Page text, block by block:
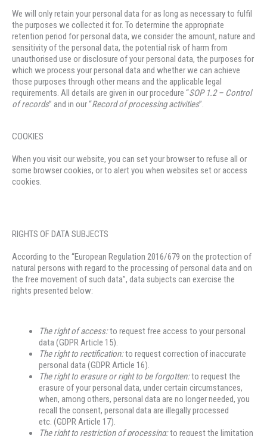
We will only retain your personal data for as long as necessary to fulfil
the purposes we collected it for. To determine the appropriate
retention period for personal data, we consider the amount, nature and
sensitivity of the personal data, the potential risk of harm from
unauthorised use or disclosure of your personal data, the purposes for
which we process your personal data and whether we can achieve
those purposes through other means and the applicable legal
requirements. All details are given in our procedure “SOP 1.2 – Control
of records” and in our “Record of processing activities”.
COOKIES
When you visit our website, you can set your browser to refuse all or
some browser cookies, or to alert you when websites set or access
cookies.
RIGHTS OF DATA SUBJECTS
According to the “European Regulation 2016/679 on the protection of
natural persons with regard to the processing of personal data and on
the free movement of such data”, data subjects can exercise the
rights presented below:
The right of access:to request free access to your personal
data (GDPR Article 15).
The right to rectification:to request correction of inaccurate
personal data (GDPR Article 16).
The right to erasure or right to be forgotten:to request the
erasure of your personal data, under certain circumstances,
when, among others, personal data are no longer needed, you
recall the consent, personal data are illegally processed
etc. (GDPR Article 17).
The right to restriction of processing:to request the limitation